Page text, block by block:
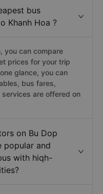
bus
Khanh Hoa ?
, you can compare
prices for your trip
glance, you can
bus fares,
are offered on
on Bu Dop
popular and
with hiqh-